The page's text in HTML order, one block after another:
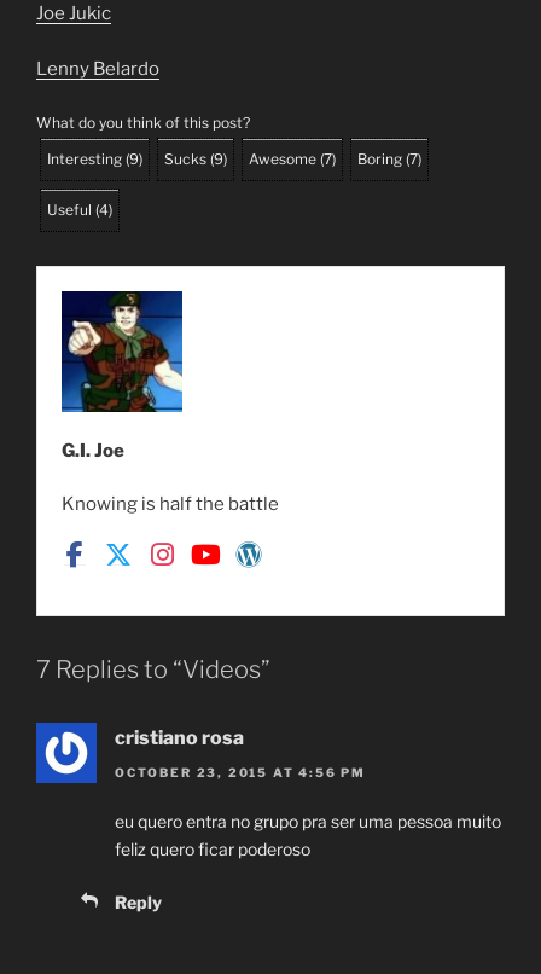
Joe Jukic
Lenny Belardo
What do you think of this post?
Interesting (9) Sucks (9) Awesome (7) Boring (7)
Useful (4)
G.I. Joe
Knowing is half the battle
7 Replies to “Videos”
cristiano rosa
OCTOBER 23, 2015 AT 4:56 PM
eu quero entra no grupo pra ser uma pessoa muito
feliz quero ficar poderoso
Reply